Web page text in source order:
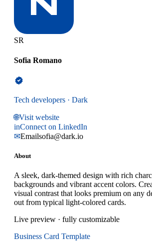
SR
Sofia Romano
Tech developers · Dark
🌐Visit website
inConnect on LinkedIn
✉Emailsofia@dark.io
About
A sleek, dark-themed design with rich
backgrounds and vibrant accent colors.
visual contrast that looks premium on any
out from typical light-colored cards.
Live preview · fully customizable
Business Card Template